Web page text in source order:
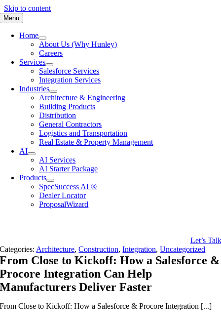
Skip to content
Menu
Home
About Us (Why Hunley)
Careers
Services
Salesforce Services
Integration Services
Industries
Architecture & Engineering
Building Products
Distribution
General Contractors
Logistics and Transportation
Real Estate & Property Management
AI
AI Services
AI Starter Package
Products
SpecSuccess AI ®
Dealer Locator
ProposalWizard
Let’s Talk
Categories: Architecture,Construction,Integration,Uncategorized
From Close to Kickoff: How a Salesforce &
Procore Integration Can Help
Manufacturers Deliver Faster
From Close to Kickoff: How a Salesforce & Procore Integration [...]